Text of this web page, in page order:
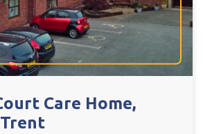
Pontypridd
Care Home,